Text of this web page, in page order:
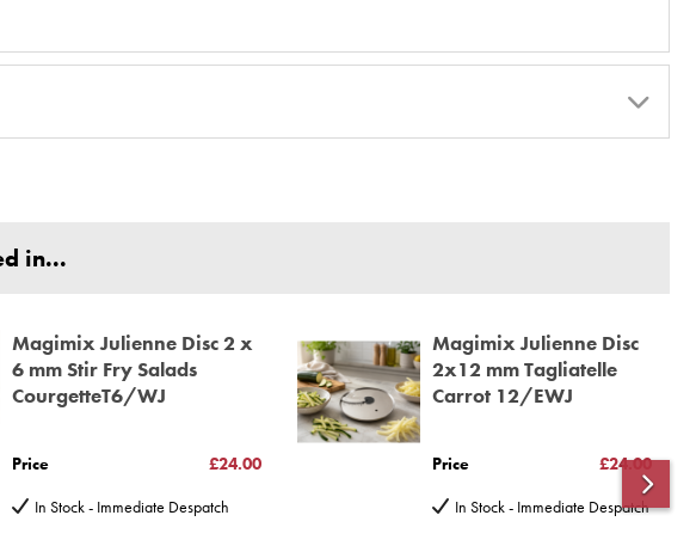
in...
Magimix Julienne Disc 2 x
6 mm Stir Fry Salads
CourgetteT6/WJ
Price
£24.00
In Stock - Immediate Despatch
Magimix Julienne Disc
2x12 mm Tagliatelle
Carrot 12/EWJ
Price
£24.00
In Stock - Immediate Despatch